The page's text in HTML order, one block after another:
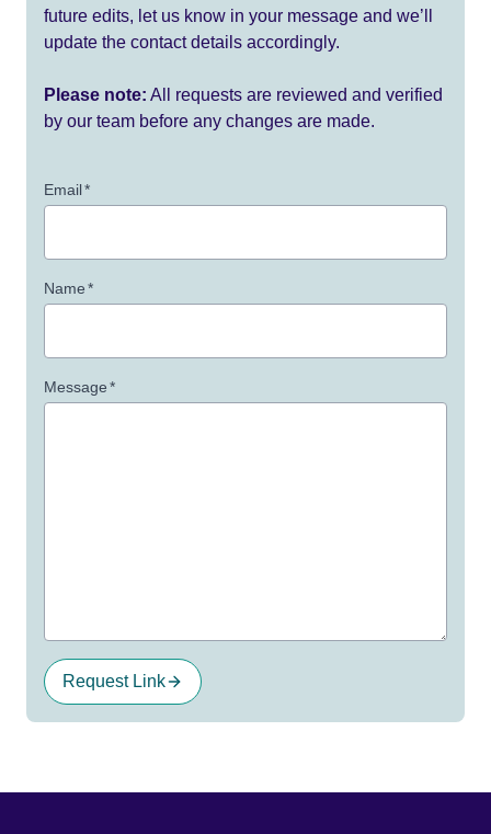
future edits, let us know in your message and we’ll
update the contact details accordingly.
Please note: All requests are reviewed and verified
by our team before any changes are made.
Email*
Name*
Message*
Request Link